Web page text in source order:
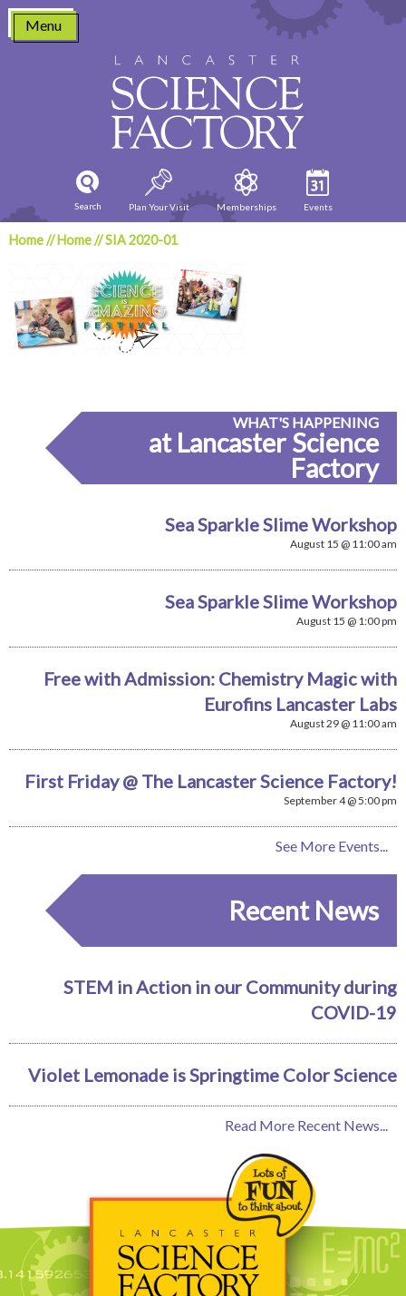
Skip
content
Menu
Search Plan Your Visit Memberships Events
Home//Home//SIA 2020-01
WHAT'S HAPPENING
at Lancaster Science
Factory
Sea Sparkle Slime Workshop
August 15 @ 11:00 am
Sea Sparkle Slime Workshop
August 15 @ 1:00 pm
Free with Admission: Chemistry Magic with
Eurofins Lancaster Labs
August 29 @ 11:00 am
First Friday @ The Lancaster Science Factory!
September 4 @ 5:00 pm
See More Events...
Recent News
STEM in Action in our Community during
COVID-19
Violet Lemonade is Springtime Color Science
Read More Recent News...